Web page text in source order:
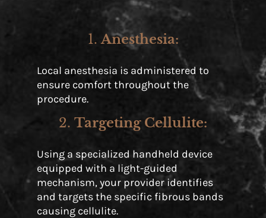
1.Anesthesia:
Local anesthesia is administered to
ensure comfort throughout the
procedure.
2. Targeting Cellulite:
Using a specialized handheld device
equipped with a light-guided
mechanism, your provider identifies
and targets the specific fibrous bands
causing cellulite.